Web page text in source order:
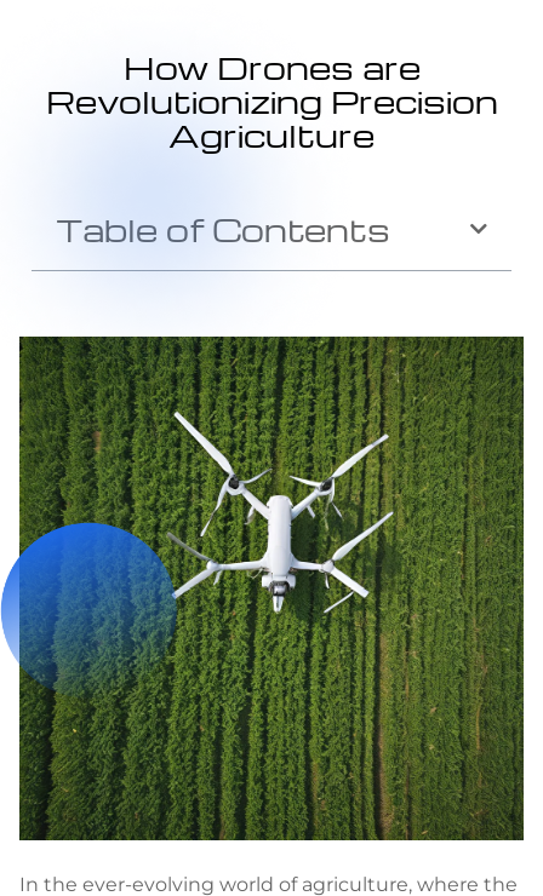
How Drones are
Revolutionizing Precision
Agriculture
Table of Contents
In the ever-evolving world of agriculture, where the